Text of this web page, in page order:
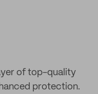
of top-quality
protection.